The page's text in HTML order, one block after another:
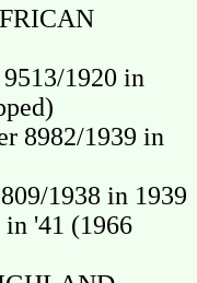
1920 in
8982/1939 in
1938 in 1939
in '41 (1966